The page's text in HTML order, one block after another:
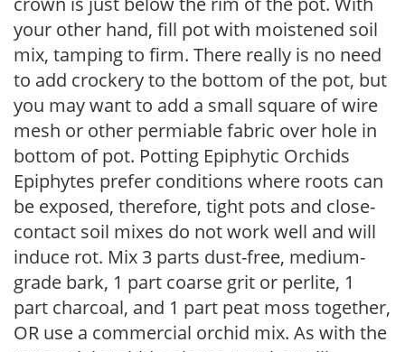
your other hand, fill pot with moistened soil
mix, tamping to firm. There really is no need
to add crockery to the bottom of the pot, but
you may want to add a small square of wire
mesh or other permiable fabric over hole in
bottom of pot. Potting Epiphytic Orchids
Epiphytes prefer conditions where roots can
be exposed, therefore, tight pots and close-
contact soil mixes do not work well and will
induce rot. Mix 3 parts dust-free, medium-
grade bark, 1 part coarse grit or perlite, 1
part charcoal, and 1 part peat moss together,
OR use a commercial orchid mix. As with the